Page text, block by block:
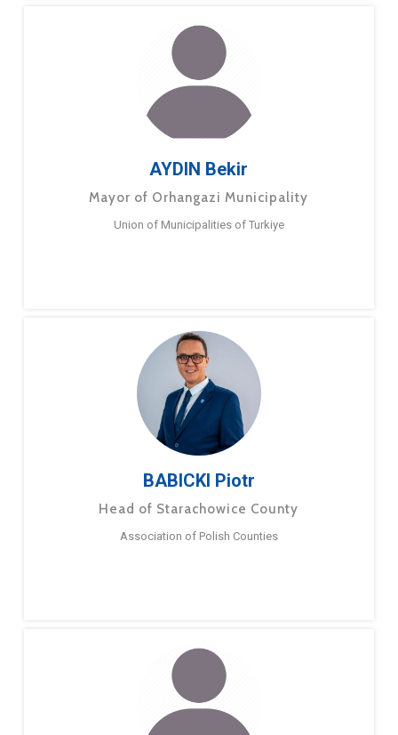
AYDIN Bekir
Mayor of Orhangazi Municipality
Union of Municipalities of Turkiye
BABICKI Piotr
Head of Starachowice County
Association of Polish Counties